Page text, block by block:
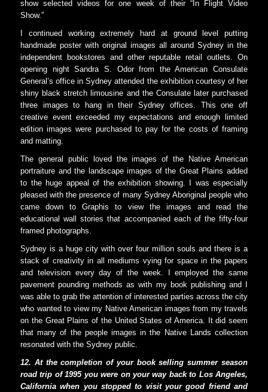
show selected videos for one week of their “In Flight Video
Show.”
I continued working extremely hard at ground level putting
handmade poster with original images all around Sydney in the
independent bookstores and other reputable retail outlets. On
opening night Sandra S. Odor from the American Consulate
General’s office in Sydney attended the exhibition courtesy of her
shiny black stretch limousine and the Consulate later purchased
three images to hang in their Sydney offices. This one off
creative event exceeded my expectations and enough limited
edition images were purchased to pay for the costs of framing
and matting.
The general public loved the images of the Native American
portraiture and the landscape images of the Great Plains added
to the huge appeal of the exhibition showing. I was especially
pleased with the presence of many Sydney Aboriginal people who
came down to Graphis to view the images and read the
educational wall stories that accompanied each of the fifty-four
framed photographs.
Sydney is a huge city with over four million souls and there is a
stack of creativity in all mediums vying for space in the papers
and television every day of the week. I employed the same
pavement pounding methods as with my book publishing and I
was able to grab the attention of interested parties across the city
who wanted to view my Native American images from my travels
on the Great Plains of the United States of America. It did seem
that many of the people images in the Native Lands collection
resonated with the Sydney public.
12. At the completion of your book selling summer season
road trip of 1995 you were on your way back to Los Angeles,
California when you stopped to visit your good friend and